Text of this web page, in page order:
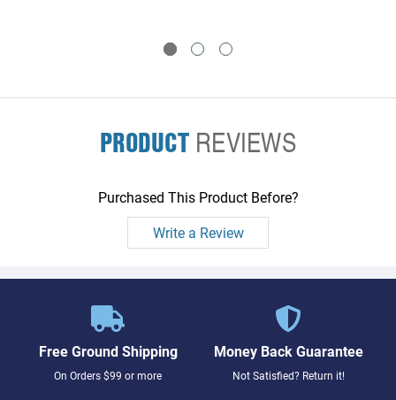
PRODUCTREVIEWS
Purchased This Product Before?
Write a Review
Free Ground Shipping
On Orders $99 or more
Money Back Guarantee
Not Satisfied? Return it!